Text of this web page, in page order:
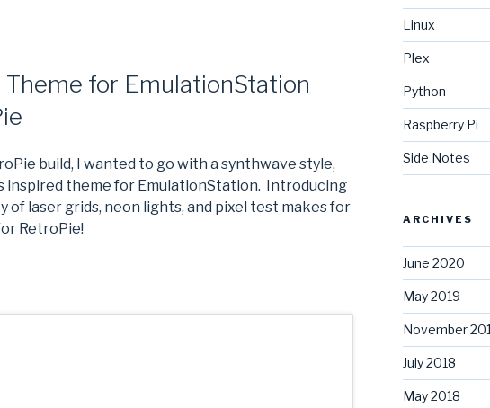
With
Raspberry
Theme for EmulationStation
build, I wanted to go with a synthwave style,
inspired theme for EmulationStation. Introducing
of laser grids, neon lights, and pixel test makes for
RetroPie!
Linux
Plex
Python
Raspberry Pi
Side Notes
ARCHIVES
June 2020
May 2019
November
July 2018
May 2018